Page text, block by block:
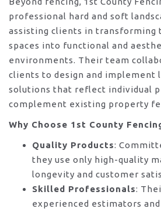
professional hard and soft
assisting clients in transforming
spaces into functional and
environments. Their team
clients to design and implement
solutions that reflect individual
complement existing property
Why Choose 1st County
Quality Products:
they use only high-quality
longevity and customer
Skilled Professionals:
experienced estimators